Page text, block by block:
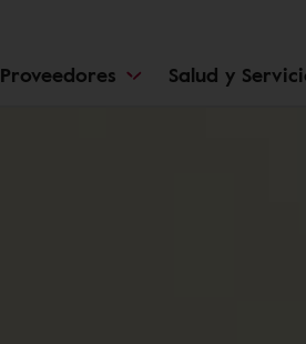
Proveedores Salud y